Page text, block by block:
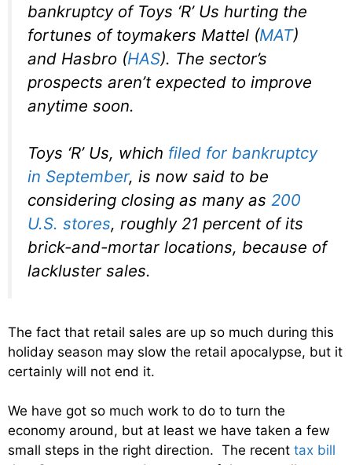
bankruptcy of Toys ‘R’ Us hurting the
fortunes of toymakers Mattel (MAT)
and Hasbro (HAS). The sector’s
prospects aren’t expected to improve
anytime soon.
Toys ‘R’ Us, which filed for bankruptcy
in September, is now said to be
considering closing as many as 200
U.S. stores, roughly 21 percent of its
brick-and-mortar locations, because of
lackluster sales.
The fact that retail sales are up so much during this
holiday season may slow the retail apocalypse, but it
certainly will not end it.
We have got so much work to do to turn the
economy around, but at least we have taken a few
small steps in the right direction. The recent tax bill